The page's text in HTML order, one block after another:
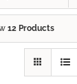
12 Products